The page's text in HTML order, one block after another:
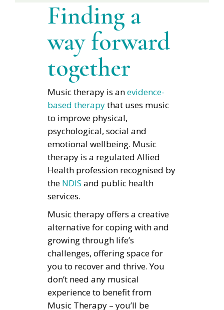
Finding a
way forward
together
Music therapy is anevidence-
based therapythat uses music
to improve physical,
psychological, social and
emotional wellbeing. Music
therapy is a regulated Allied
Health profession recognised by
the NDIS and public health
services.
Music therapy offers a creative
alternative for coping with and
growing through life’s
challenges, offering space for
you to recover and thrive. You
don’t need any musical
experience to benefit from
Music Therapy – you’ll be